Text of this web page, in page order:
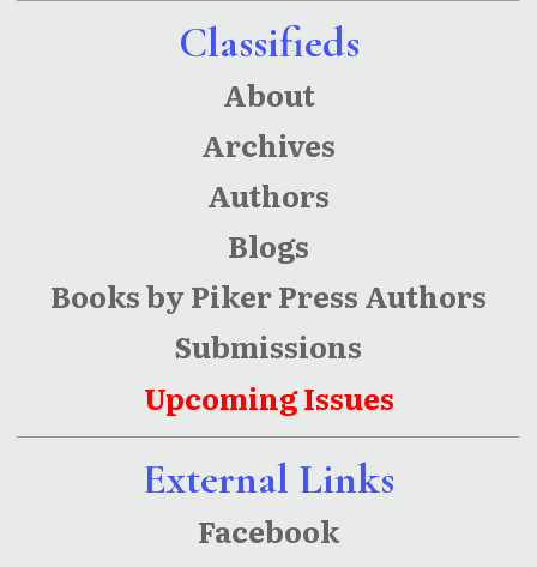
Classifieds
About
Archives
Authors
Blogs
Books by Piker Press Authors
Submissions
Upcoming Issues
External Links
Facebook